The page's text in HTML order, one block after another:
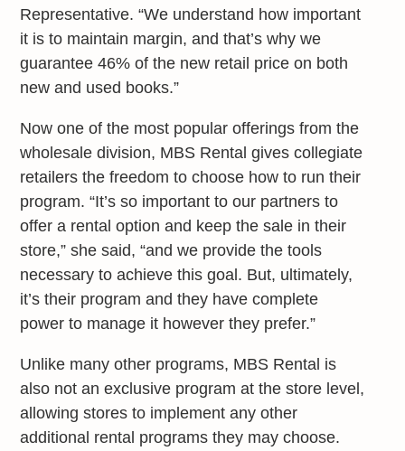
Representative. “We understand how important
it is to maintain margin, and that’s why we
guarantee 46% of the new retail price on both
new and used books.”
Now one of the most popular offerings from the
wholesale division, MBS Rental gives collegiate
retailers the freedom to choose how to run their
program. “It’s so important to our partners to
offer a rental option and keep the sale in their
store,” she said, “and we provide the tools
necessary to achieve this goal. But, ultimately,
it’s their program and they have complete
power to manage it however they prefer.”
Unlike many other programs, MBS Rental is
also not an exclusive program at the store level,
allowing stores to implement any other
additional rental programs they may choose.